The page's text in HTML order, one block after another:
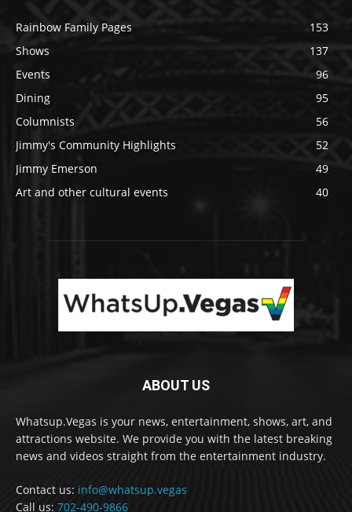
Rainbow Family Pages
153
Shows
137
Events
96
Dining
95
Columnists
56
Jimmy's Community Highlights
52
Jimmy Emerson
49
Art and other cultural events
40
ABOUT US
Whatsup.Vegas is your news, entertainment, shows, art, and
attractions website. We provide you with the latest breaking
news and videos straight from the entertainment industry.
Contact us: info@whatsup.vegas
Call us: 702-490-9866